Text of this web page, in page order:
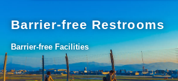
Barrier-free Restrooms
Barrier-free Facilities